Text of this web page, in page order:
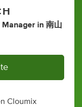
Manager in 南山
Cloumix